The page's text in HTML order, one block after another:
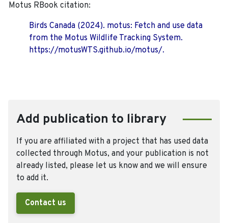
Motus RBook citation:
Birds Canada (2024). motus: Fetch and use data
from the Motus Wildlife Tracking System.
https://motusWTS.github.io/motus/.
Add publication to library
If you are affiliated with a project that has used data
collected through Motus, and your publication is not
already listed, please let us know and we will ensure
to add it.
Contact us